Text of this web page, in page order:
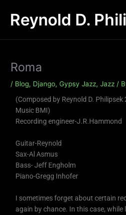
contentReynold D.
Roma
/ Blog, Django,Gypsy Jazz,Jazz /
(Composed by Reynold D.
Music BMI)
Recording engineer-J.R.Hammond
Guitar-Reynold
Sax-Al Asmus
Bass- Jeff Engholm
Piano-Gregg Inhofer
I sometimes forget about certain
again by chance. In this case,